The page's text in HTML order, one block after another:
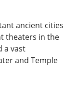
ancient cities
theaters in the
a vast
and Temple